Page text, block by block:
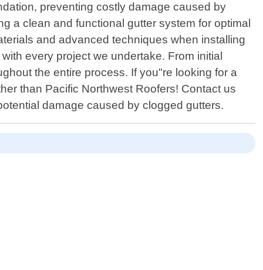
preventing costly damage caused by
a clean and functional gutter system for optimal
and advanced techniques when installing
every project we undertake. From initial
the entire process. If you"re looking for a
than Pacific Northwest Roofers! Contact us
damage caused by clogged gutters.